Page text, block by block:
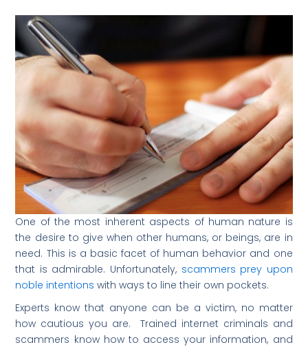
One of the most inherent aspects of human nature is
the desire to give when other humans, or beings, are in
need. This is a basic facet of human behavior and one
that is admirable. Unfortunately, scammers prey upon
noble intentions with ways to line their own pockets.
Experts know that anyone can be a victim, no matter
how cautious you are. Trained internet criminals and
scammers know how to access your information, and